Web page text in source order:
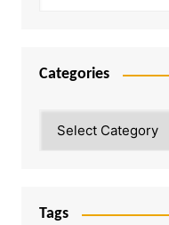
Categories
Tags